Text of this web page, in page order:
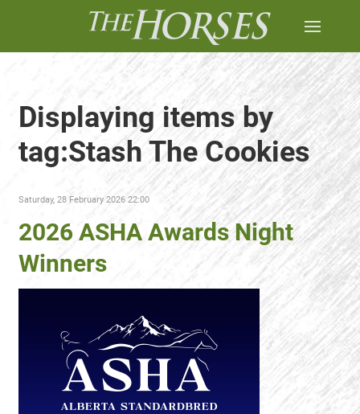
Displaying items by
tag:Stash The Cookies
Saturday, 28 February 2026 22:00
2026 ASHA Awards Night
Winners